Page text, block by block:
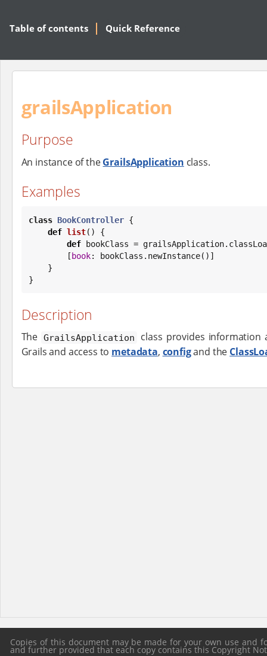
Table of contents Quick Reference
grailsApplication
Purpose
An instance of theGrailsApplication class.
Examples
class BookController {
def list() {
def bookClass =
        [
book: bookClass.newInstance()]
}
Description
The GrailsApplication
class provides
Grails and access to metadata, configand the
Copies of this document may be made for your own use
and further provided that each copy contains this Copyright